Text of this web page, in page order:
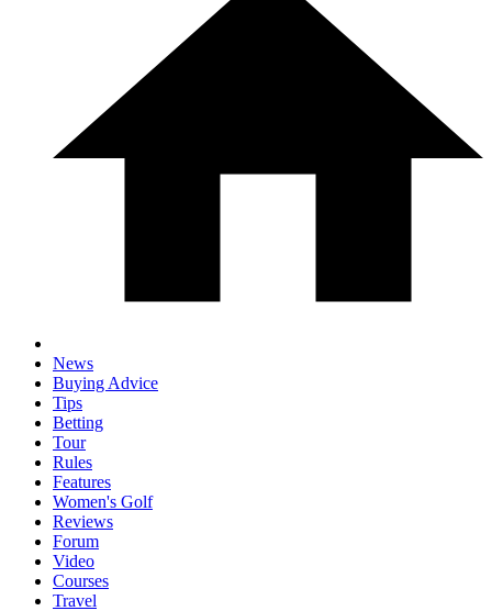
News
Buying Advice
Tips
Betting
Tour
Rules
Features
Women's Golf
Reviews
Forum
Video
Courses
Travel